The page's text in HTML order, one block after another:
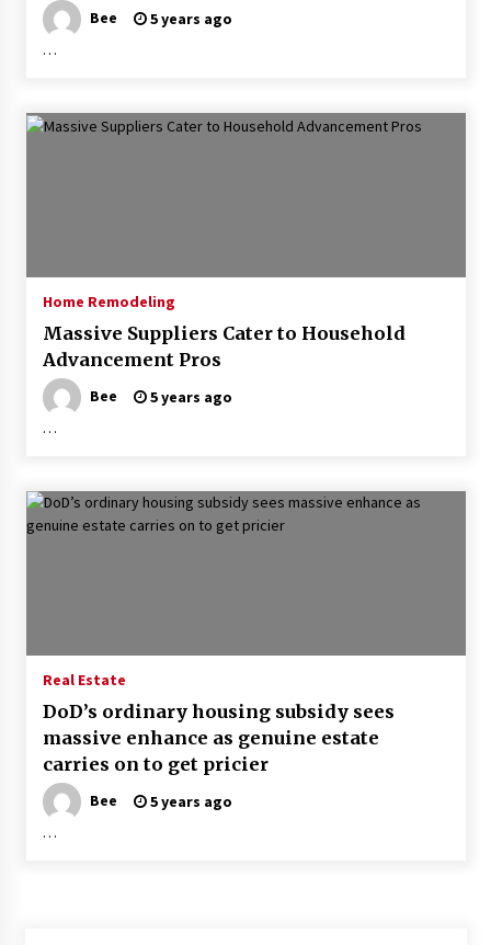
Bee
5 years ago
…
Home Remodeling
Massive Suppliers Cater to Household
Advancement Pros
Bee
5 years ago
…
Real Estate
DoD’s ordinary housing subsidy sees
massive enhance as genuine estate
carries on to get pricier
Bee
5 years ago
…